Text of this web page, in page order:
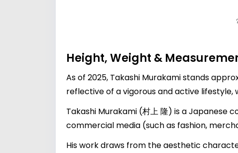
Height, Weight &
As of 2025, Takashi Murakami stands
reflective of a vigorous and active
Takashi Murakami (村上 隆) is a Japanese
commercial media (such as fashion,
His work draws from the aesthetic